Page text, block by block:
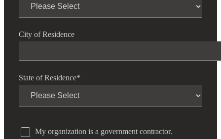
City of Residence
State of Residence*
My organization is a government contractor.